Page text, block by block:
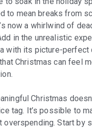
to mean breaks from
now a whirlwind of
in the unrealistic
with its picture-perfect
Christmas can feel
Christmas
tag. It’s possible to
overspending. Start by